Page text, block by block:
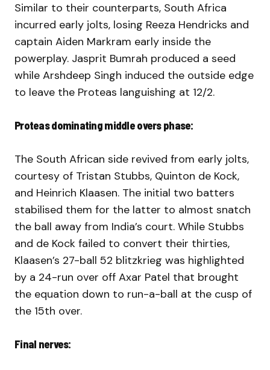
Similar to their counterparts, South Africa
incurred early jolts, losing Reeza Hendricks and
captain Aiden Markram early inside the
powerplay. Jasprit Bumrah produced a seed
while Arshdeep Singh induced the outside edge
to leave the Proteas languishing at 12/2.
Proteas dominating middle overs phase:
The South African side revived from early jolts,
courtesy of Tristan Stubbs, Quinton de Kock,
and Heinrich Klaasen. The initial two batters
stabilised them for the latter to almost snatch
the ball away from India’s court. While Stubbs
and de Kock failed to convert their thirties,
Klaasen’s 27-ball 52 blitzkrieg was highlighted
by a 24-run over off Axar Patel that brought
the equation down to run-a-ball at the cusp of
the 15th over.
Final nerves: